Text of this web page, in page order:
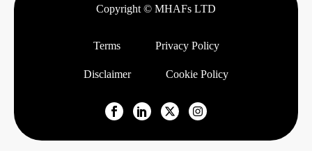
Copyright © MHAFs LTD
Terms Privacy Policy
Disclaimer Cookie Policy